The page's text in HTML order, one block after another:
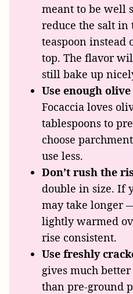
meant to be well
reduce the salt in
teaspoon instead
top. The flavor
still bake up
Use enough
Focaccia loves
tablespoons to
choose
use less.
Don’t rush the
double in size. If
may take longer
lightly warmed
rise consistent.
Use freshly
gives much
than pre-ground